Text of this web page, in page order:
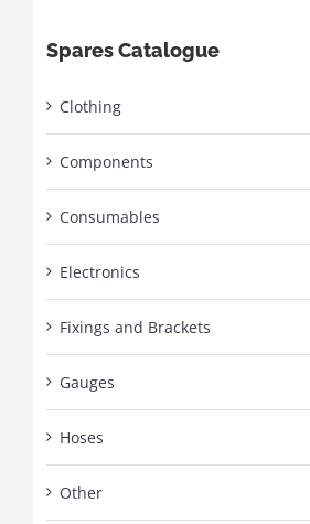
Spares Catalogue
Clothing
Components
Consumables
Electronics
Fixings and Brackets
Gauges
Hoses
Other